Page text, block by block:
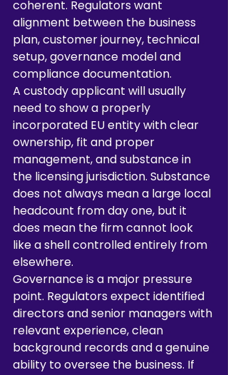
coherent. Regulators want
alignment between the business
plan, customer journey, technical
setup, governance model and
compliance documentation.
A custody applicant will usually
need to show a properly
incorporated EU entity with clear
ownership, fit and proper
management, and substance in
the licensing jurisdiction. Substance
does not always mean a large local
headcount from day one, but it
does mean the firm cannot look
like a shell controlled entirely from
elsewhere.
Governance is a major pressure
point. Regulators expect identified
directors and senior managers with
relevant experience, clean
background records and a genuine
ability to oversee the business. If